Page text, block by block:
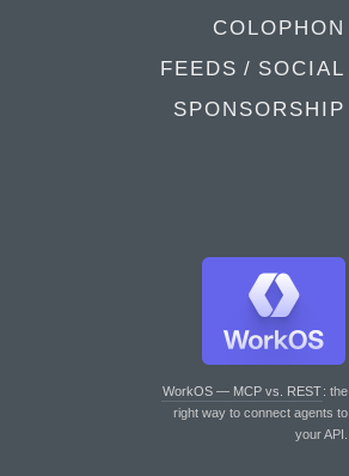
COLOPHON
FEEDS / SOCIAL
SPONSORSHIP
WorkOS — MCP vs. REST: the
right way to connect agents to
your API.